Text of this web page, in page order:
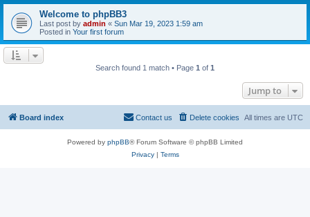
Welcome to phpBB3
Last post by admin « Sun Mar 19, 2023 1:59 am
Posted in Your first forum
Search found 1 match • Page 1 of 1
Jump to
Board index All times are UTC
Delete cookies
Contact us
Powered by phpBB® Forum Software © phpBB Limited
Privacy| Terms